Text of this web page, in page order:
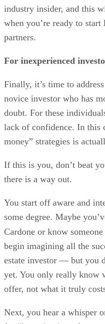
industry insider, and this
when you’re ready to
partners.
For inexperienced
Finally, it’s time to
novice investor who has
doubt. For these
lack of confidence. In this
money” strategies is
If this is you, don’t beat
there is a way out.
You start off aware and
some degree. Maybe
Cardone or know
begin imagining all the
estate investor — but you
yet. You only really know
offer, not what it truly
Next, you hear a whisper